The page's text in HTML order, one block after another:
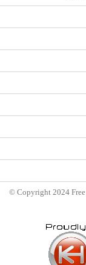
© Copyright 2024 Free